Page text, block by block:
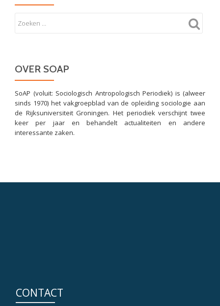
OVER SOAP
SoAP (voluit: Sociologisch Antropologisch Periodiek) is (alweer
sinds 1970) het vakgroepblad van de opleiding sociologie aan
de Rijksuniversiteit Groningen. Het periodiek verschijnt twee
keer per jaar en behandelt actualiteiten en andere
interessante zaken.
CONTACT